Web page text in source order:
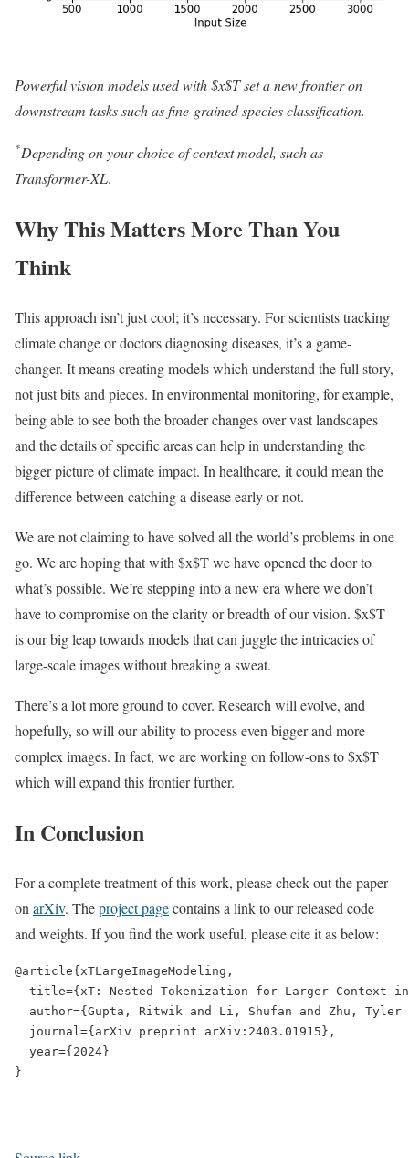
Powerful vision models used with $x$T set a new frontier on
downstream tasks such as fine-grained species classification.
*Depending on your choice of context model, such as
Transformer-XL.
Why This Matters More Than You
Think
This approach isn’t just cool; it’s necessary. For scientists tracking
climate change or doctors diagnosing diseases, it’s a game-
changer. It means creating models which understand the full story,
not just bits and pieces. In environmental monitoring, for example,
being able to see both the broader changes over vast landscapes
and the details of specific areas can help in understanding the
bigger picture of climate impact. In healthcare, it could mean the
difference between catching a disease early or not.
We are not claiming to have solved all the world’s problems in one
go. We are hoping that with $x$T we have opened the door to
what’s possible. We’re stepping into a new era where we don’t
have to compromise on the clarity or breadth of our vision. $x$T
is our big leap towards models that can juggle the intricacies of
large-scale images without breaking a sweat.
There’s a lot more ground to cover. Research will evolve, and
hopefully, so will our ability to process even bigger and more
complex images. In fact, we are working on follow-ons to $x$T
which will expand this frontier further.
In Conclusion
For a complete treatment of this work, please check out the paper
on arXiv. Theproject pagecontains a link to our released code
and weights. If you find the work useful, please cite it as below:
@article{xTLargeImageModeling,
title={xT: Nested Tokenization for Larger Context
author={Gupta, Ritwik and Li, Shufan and Zhu,
  journal={arXiv preprint arXiv:2403.01915},
  year={2024}